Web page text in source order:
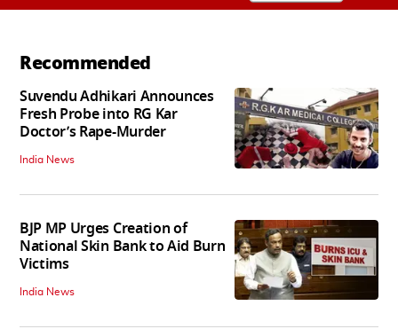
Recommended
Suvendu Adhikari Announces
Fresh Probe into RG Kar
Doctor’s Rape-Murder
India News
BJP MP Urges Creation of
National Skin Bank to Aid Burn
Victims
India News